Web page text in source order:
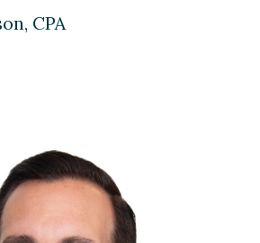
CPA
CPA
CPA on Linkedin